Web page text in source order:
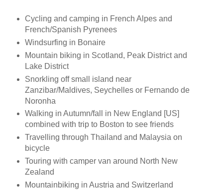
Cycling and camping in French Alpes and
French/Spanish Pyrenees
Windsurfing in Bonaire
Mountain biking in Scotland, Peak District and
Lake District
Snorkling off small island near
Zanzibar/Maldives, Seychelles or Fernando de
Noronha
Walking in Autumn/fall in New England [US]
combined with trip to Boston to see friends
Travelling through Thailand and Malaysia on
bicycle
Touring with camper van around North New
Zealand
Mountainbiking in Austria and Switzerland